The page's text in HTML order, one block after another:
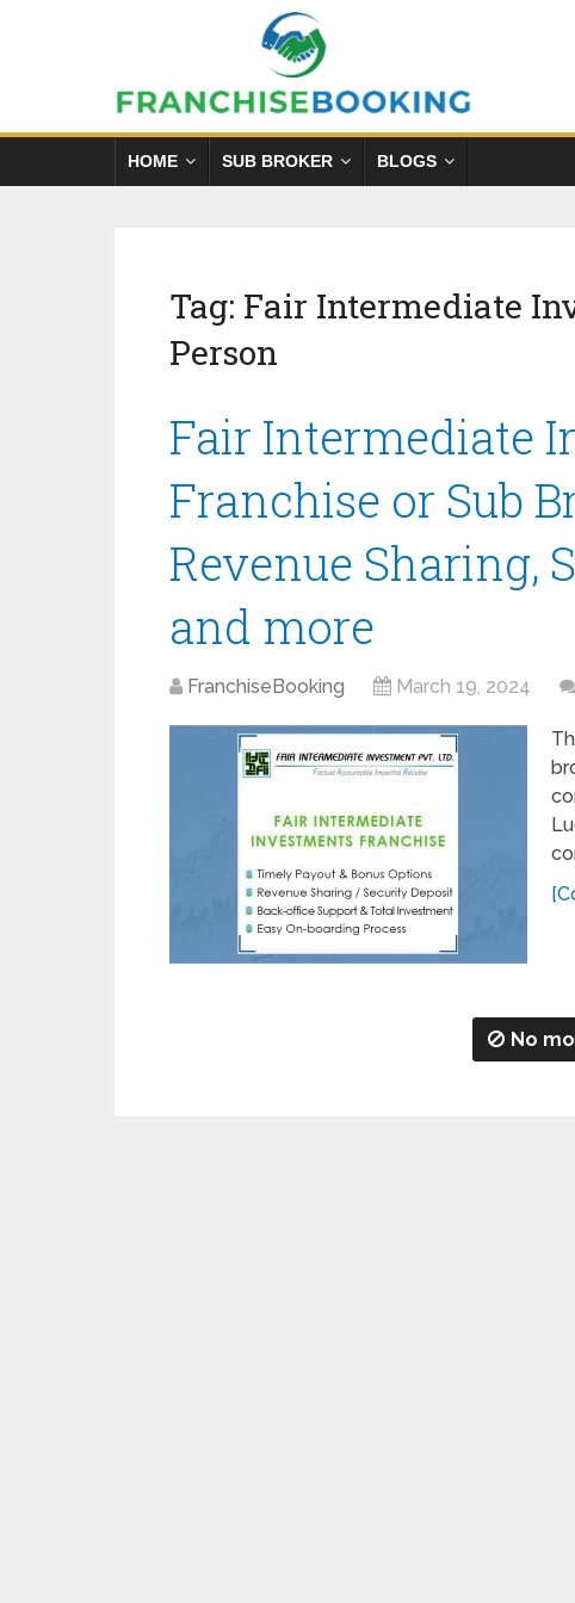
HOME SUB BROKER BLOGS
Tag: Fair Intermediate
Person
Fair Intermediate
Franchise or Sub
Revenue Sharing,
and more
FranchiseBooking March 19, 2024
No